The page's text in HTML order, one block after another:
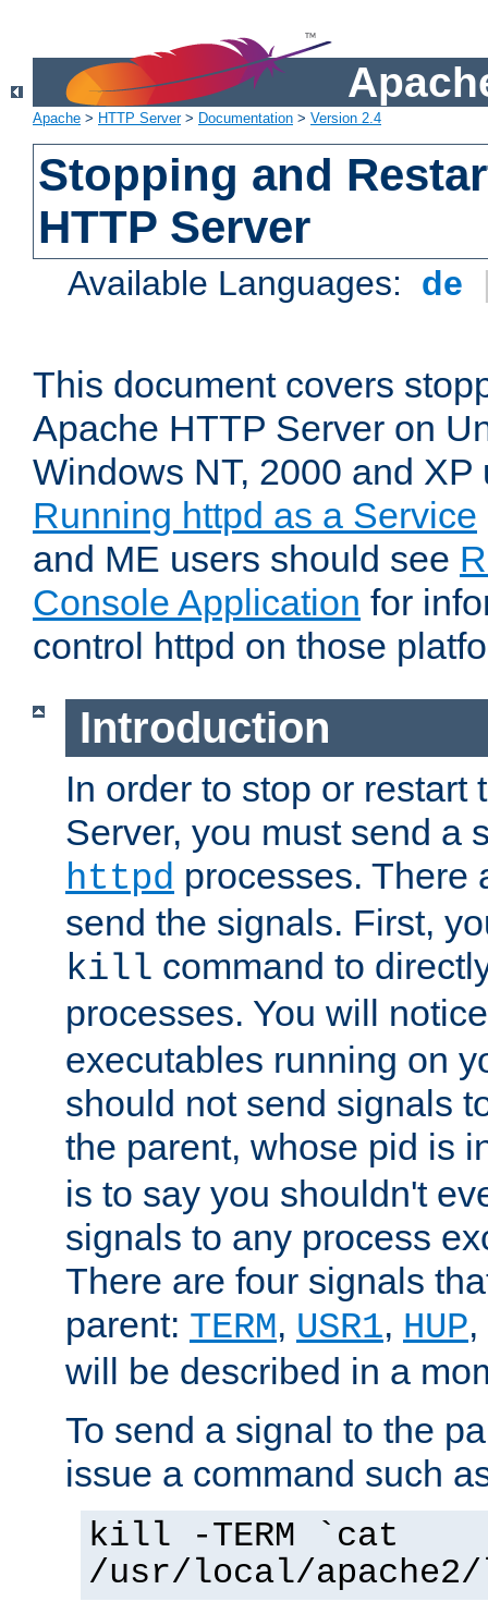
Apache > HTTP Server> Documentation > Version 2.4
Stopping and
HTTP Server
Available Languages: de
This document covers
Apache HTTP Server on
Windows NT, 2000 and
Running httpd as a Service
and ME users should see
Console Application for
control httpd on those
Introduction
In order to stop or restart
Server, you must send a
httpd processes. There
send the signals. First,
kill command to
processes. You will
executables running on
should not send signals
the parent, whose pid is
is to say you shouldn't
signals to any process
There are four signals
parent: TERM, USR1, HUP
will be described in a
To send a signal to the
issue a command such
kill -TERM `cat
/usr/local/